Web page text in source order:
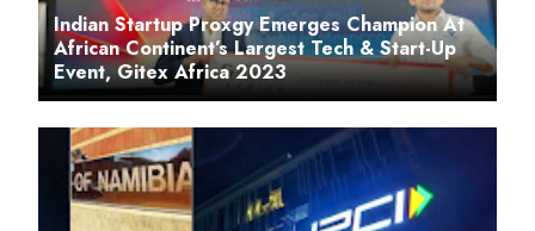
Indian Startup Proxgy Emerges Champion At
African Continent’s Largest Tech & Start-Up
Event, Gitex Africa 2023